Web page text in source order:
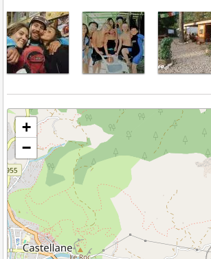
Veuillez patienter pendant le chargement de la carte...
+
−